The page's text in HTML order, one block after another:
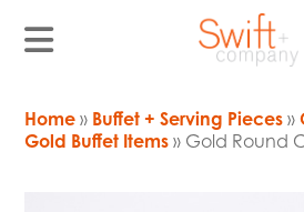
Home » Buffet + Serving Pieces »
Gold Buffet Items » Gold Round